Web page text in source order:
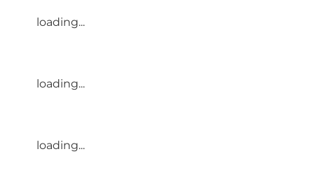
loading...
loading...
loading...